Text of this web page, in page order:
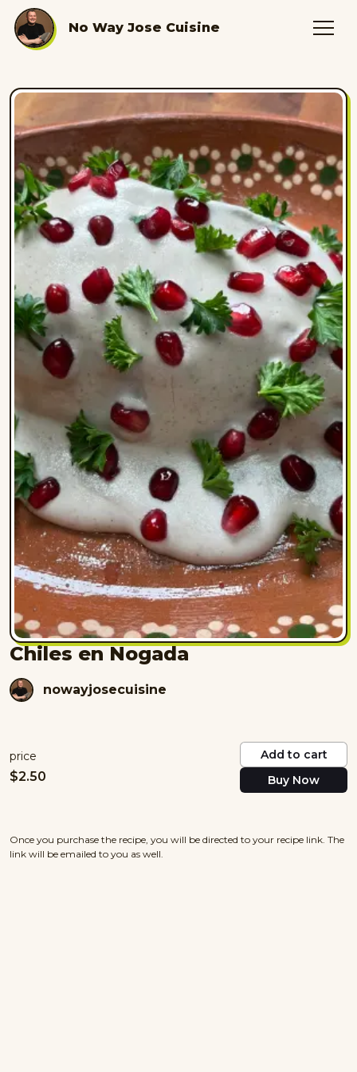
No Way Jose Cuisine
Chiles en Nogada
nowayjosecuisine
price
$2.50
Add to cart
Buy Now
Once you purchase the recipe, you will be directed to your recipe link. The
link will be emailed to you as well.